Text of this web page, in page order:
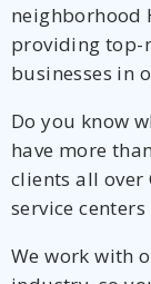
neighborhood
providing top-
businesses in
Do you know
have more
clients all over
service
We work with